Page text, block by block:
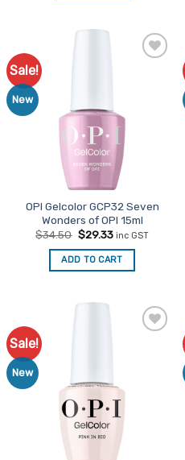
Sale!
New
OPI Gelcolor GCP32 Seven
Wonders of OPI 15ml
$34.50 Original
was:
$34.50.
$29.33Current
is:
$29.33.
inc GST
ADD TO CART
Sale!
New